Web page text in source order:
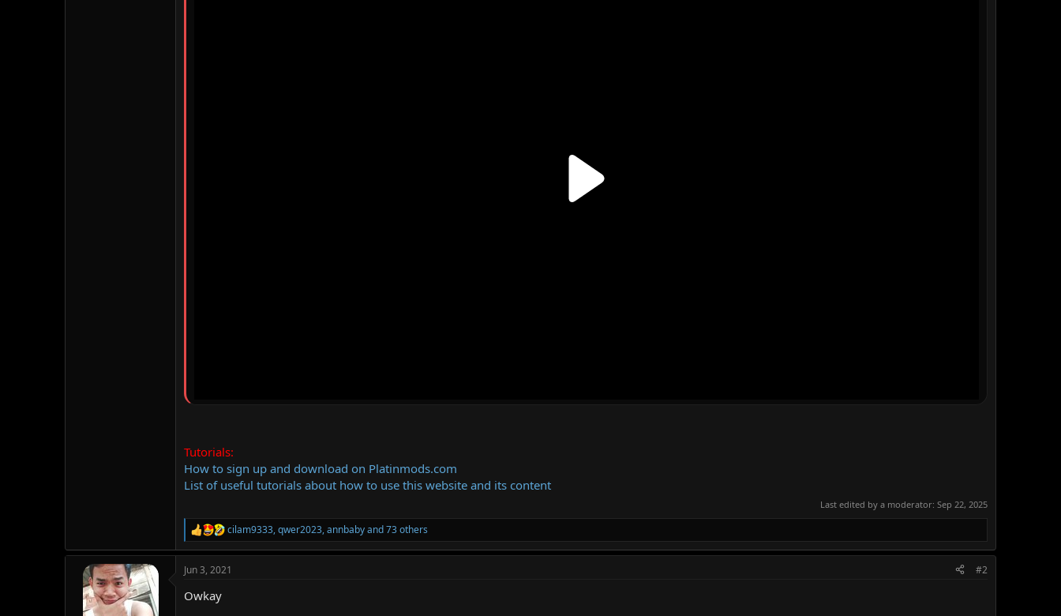
Tutorials:
How to sign up and download on Platinmods.com
List of useful tutorials about how to use this website and its content
Last edited by a moderator: Sep 22, 2025
R
e
a
c
i
cilam9333,qwer2023,annbabyand 73 others
Jun 3, 2021 #2
Owkay